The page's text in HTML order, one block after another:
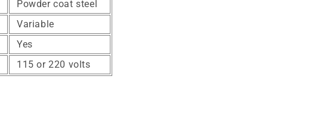
Powder coat steel
Variable
Yes
115 or 220 volts